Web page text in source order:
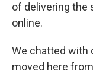
of delivering the
online.
We chatted with
moved here